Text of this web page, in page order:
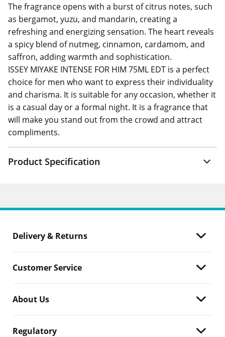
The fragrance opens with a burst of citrus notes, such
as bergamot, yuzu, and mandarin, creating a
refreshing and energizing sensation. The heart reveals
a spicy blend of nutmeg, cinnamon, cardamom, and
saffron, adding warmth and sophistication.
ISSEY MIYAKE INTENSE FOR HIM 75ML EDT is a perfect
choice for men who want to express their individuality
and charisma. It is suitable for any occasion, whether it
is a casual day or a formal night. It is a fragrance that
will make you stand out from the crowd and attract
compliments.
Product Specification
Delivery & Returns
Customer Service
About Us
Regulatory